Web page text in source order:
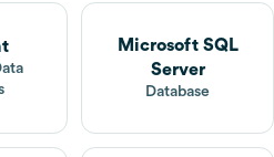
Microsoft SQL
Server
Database